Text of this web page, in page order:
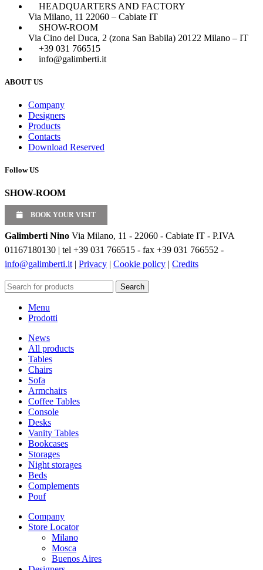
HEADQUARTERS AND FACTORY
Via Milano, 11 22060 – Cabiate IT
SHOW-ROOM
Via Cino del Duca, 2 (zona San Babila) 20122 Milano – IT
+39 031 766515
info@galimberti.it
ABOUT US
Company
Designers
Products
Contacts
Download Reserved
Follow US
SHOW-ROOM
BOOK YOUR VISIT
Galimberti Nino Via Milano, 11 - 22060 - Cabiate IT - P.IVA
01167180130 | tel +39 031 766515 - fax +39 031 766552 -
info@galimberti.it| Privacy Cookie policy Credits
Search
Menu
Prodotti
News
All products
Tables
Chairs
Sofa
Armchairs
Coffee Tables
Console
Desks
Vanity Tables
Bookcases
Storages
Night storages
Beds
Complements
Pouf
Company
Store Locator
Milano
Mosca
Buenos Aires